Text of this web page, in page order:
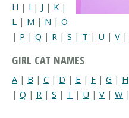
H | I | J | K |
L | M | N | O
| P | Q | R | S | T | U | V |
GIRL CAT NAMES
A | B | C | D | E | F | G | H
| Q | R | S | T | U | V | W |